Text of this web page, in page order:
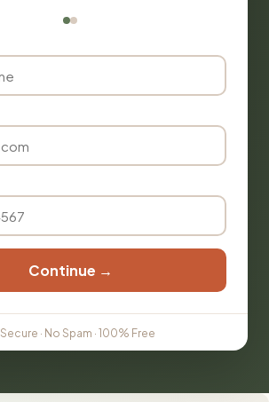
Continue →
Secure · No Spam · 100% Free